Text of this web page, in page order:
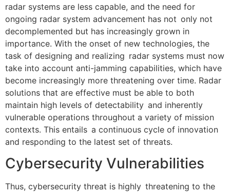
radar systems are less capable, and the need for
ongoing radar system advancement has not only not
decomplemented but has increasingly grown in
importance. With the onset of new technologies, the
task of designing and realizing radar systems must now
take into account anti-jamming capabilities, which have
become increasingly more threatening over time. Radar
solutions that are effective must be able to both
maintain high levels of detectability and inherently
vulnerable operations throughout a variety of mission
contexts. This entails a continuous cycle of innovation
and responding to the latest set of threats.
Cybersecurity Vulnerabilities
Thus, cybersecurity threat is highly threatening to the